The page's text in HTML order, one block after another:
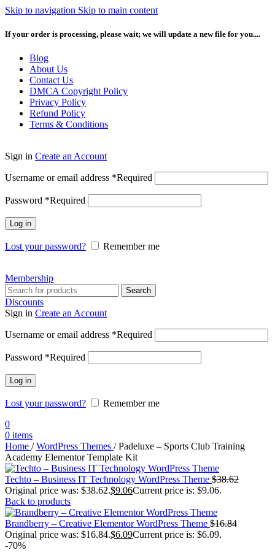
Skip to navigation Skip to main content
If your order is processing, please wait; we will update a new file for you....
Blog
About Us
Contact Us
DMCA Copyright Policy
Privacy Policy
Refund Policy
Terms & Conditions
Sign in Create an Account
Username or email address *Required
Password *Required
Log in
Lost your password? Remember me
Membership
Search
Discounts
Sign in Create an Account
Username or email address *Required
Password *Required
Log in
Lost your password?
Remember me
0
0 items
Home / WordPress Themes / Padeluxe – Sports Club Training
Academy Elementor Template Kit
Techto – Business IT Technology WordPress Theme $38.62
Original price was: $38.62.$9.06Current price is: $9.06.
Back to products
Brandberry – Creative Elementor WordPress Theme $16.84
Original price was: $16.84.$6.09Current price is: $6.09.
-70%